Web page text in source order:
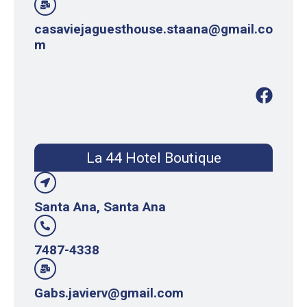
casaviejaguesthouse.staana@gmail.co
m
La 44 Hotel Boutique
Santa Ana, Santa Ana
7487-4338
Gabs.javierv@gmail.com